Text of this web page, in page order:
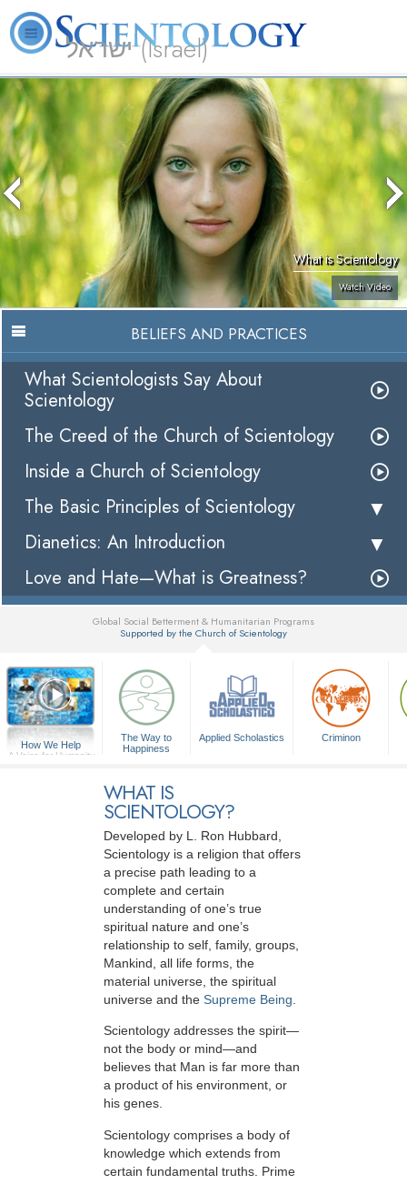
ישראל (Israel)
About
Us
L. Ron
Hubbard
What is
Scientology?
Beginning
Services
Volunteer
Ministers
FAQ Books
What is Scientology
Watch Video
BELIEFS AND PRACTICES
What Scientologists Say About
Scientology
The Creed of the Church of Scientology
Inside a Church of Scientology
The Basic Principles of Scientology
Dianetics: An Introduction
Love and Hate—What is Greatness?
Global Social Betterment & Humanitarian Programs
Supported by the Church of Scientology
How We Help
A Voice for Humanity
The Way to
Happiness
Applied Scholastics Criminon
WHAT IS
SCIENTOLOGY?
Developed by L. Ron Hubbard
Scientology is a religion that offers
a precise path leading to a
complete and certain
understanding of one’s true
spiritual nature and one’s
relationship to self, family, groups,
Mankind, all life forms, the
material universe, the spiritual
universe and the Supreme Being
Scientology addresses the spirit—
not the body or mind—and
believes that Man is far more than
a product of his environment, or
his genes.
Scientology comprises a body of
knowledge which extends from
certain fundamental truths. Prime